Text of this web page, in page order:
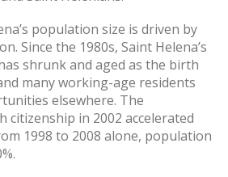
population size is driven by
Since the 1980s, Saint Helena’s
shrunk and aged as the birth
many working-age residents
elsewhere. The
in 2002 accelerated
1998 to 2008 alone, population